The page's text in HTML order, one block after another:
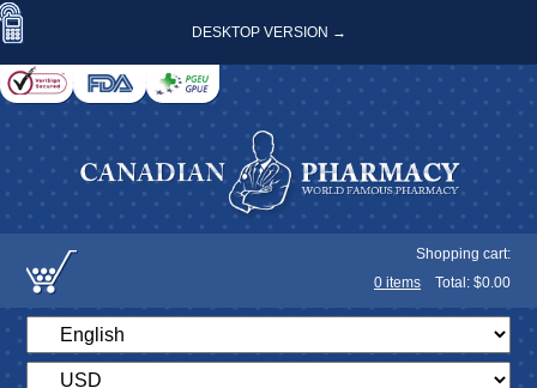
DESKTOP VERSION →
Shopping cart:
0 items Total: $0.00